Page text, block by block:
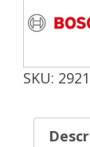
8
Basic
for
SKU: